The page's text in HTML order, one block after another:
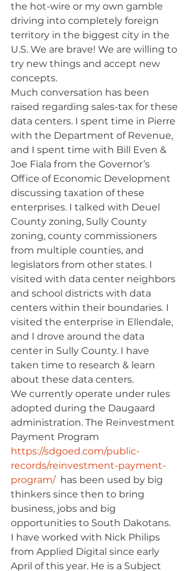
the hot-wire or my own gamble
driving into completely foreign
territory in the biggest city in the
U.S. We are brave! We are willing to
try new things and accept new
concepts.
Much conversation has been
raised regarding sales-tax for these
data centers. I spent time in Pierre
with the Department of Revenue,
and I spent time with Bill Even &
Joe Fiala from the Governor’s
Office of Economic Development
discussing taxation of these
enterprises. I talked with Deuel
County zoning, Sully County
zoning, county commissioners
from multiple counties, and
legislators from other states. I
visited with data center neighbors
and school districts with data
centers within their boundaries. I
visited the enterprise in Ellendale,
and I drove around the data
center in Sully County. I have
taken time to research & learn
about these data centers.
We currently operate under rules
adopted during the Daugaard
administration. The Reinvestment
Payment Program
https://sdgoed.com/public-
records/reinvestment-payment-
program/ has been used by big
thinkers since then to bring
business, jobs and big
opportunities to South Dakotans.
I have worked with Nick Philips
from Applied Digital since early
April of this year. He is a Subject